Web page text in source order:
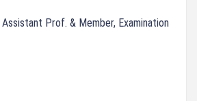
Prof. & Member, Examination